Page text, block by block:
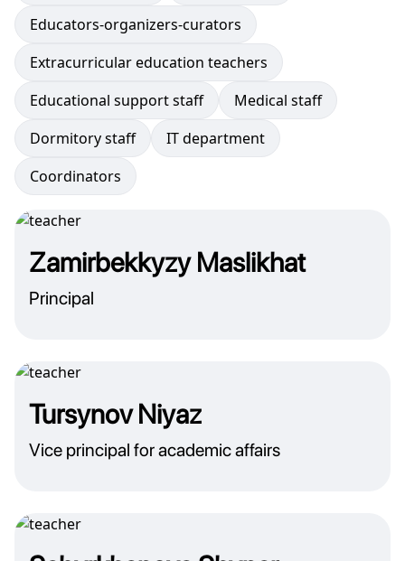
Educators-organizers-curators
Extracurricular education teachers
Educational support staff
Medical staff
Dormitory staff
IT department
Coordinators
Zamirbekkyzy Maslikhat
Principal
Tursynov Niyaz
Vice principal for academic affairs